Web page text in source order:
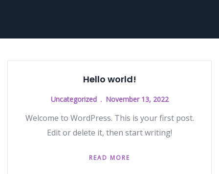
Hello world!
Uncategorized November 13, 2022
Welcome to WordPress. This is your first post.
Edit or delete it, then start writing!
READ MORE